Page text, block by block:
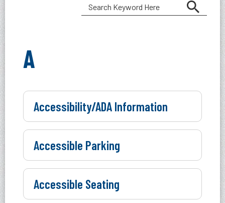
A
Accessibility/ADA Information
Accessible Parking
Accessible Seating